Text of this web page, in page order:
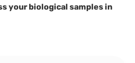
your biological samples in